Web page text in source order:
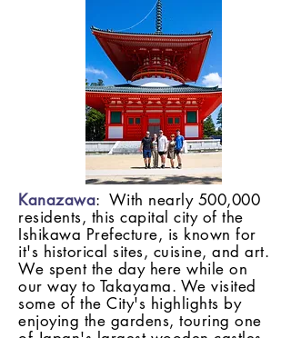
Kanazawa: With nearly 500,000
residents, this capital city of the
Ishikawa Prefecture, is known for
it's historical sites, cuisine, and art.
We spent the day here while on
our way to Takayama. We visited
some of the City's highlights by
enjoying the gardens, touring one